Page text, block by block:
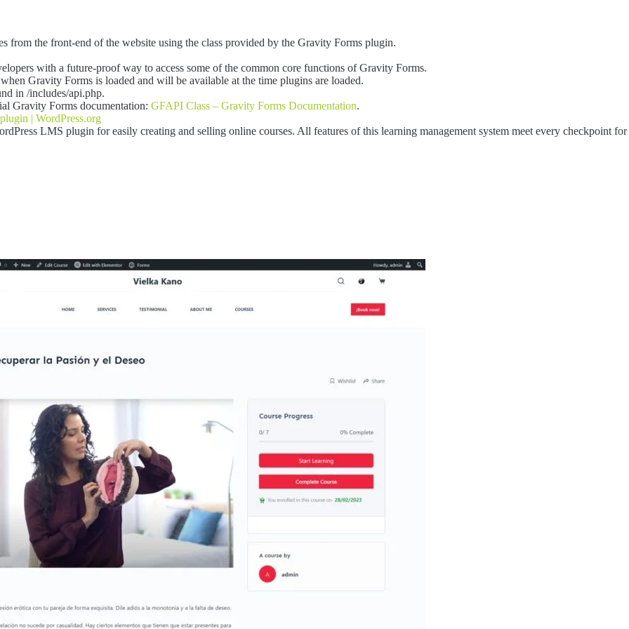
from the front-end of the website using the class provided by the Gravity Forms plugin.
with a future-proof way to access some of the common core functions of Gravity Forms.
Gravity Forms is loaded and will be available at the time plugins are loaded.
in /includes/api.php.
Gravity Forms documentation: GFAPI Class – Gravity Forms Documentation.
| WordPress.org
LMS plugin for easily creating and selling online courses. All features of this learning management system meet every checkpoint for